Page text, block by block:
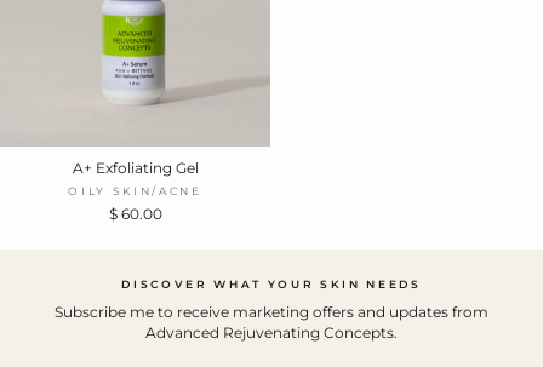
A+ Exfoliating Gel
OILY SKIN/ACNE
$ 60.00
DISCOVER WHAT YOUR SKIN NEEDS
Subscribe me to receive marketing offers and updates from
Advanced Rejuvenating Concepts.